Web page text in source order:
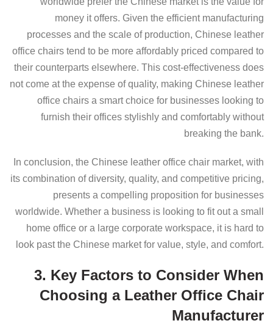
money it offers. Given the efficient manufacturing
processes and the scale of production, Chinese leather
office chairs tend to be more affordably priced compared to
their counterparts elsewhere. This cost-effectiveness does
not come at the expense of quality, making Chinese leather
office chairs a smart choice for businesses looking to
furnish their offices stylishly and comfortably without
breaking the bank.
In conclusion, the Chinese leather office chair market, with
its combination of diversity, quality, and competitive pricing,
presents a compelling proposition for businesses
worldwide. Whether a business is looking to fit out a small
home office or a large corporate workspace, it is hard to
look past the Chinese market for value, style, and comfort.
3. Key Factors to Consider When
Choosing a Leather Office Chair
Manufacturer